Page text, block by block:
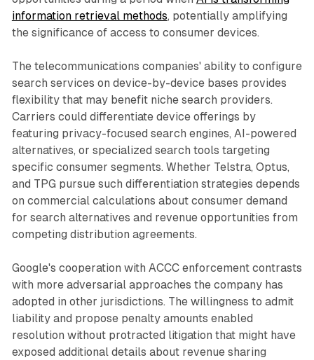
information retrieval methods, potentially amplifying
the significance of access to consumer devices.
The telecommunications companies' ability to configure
search services on device-by-device bases provides
flexibility that may benefit niche search providers.
Carriers could differentiate device offerings by
featuring privacy-focused search engines, AI-powered
alternatives, or specialized search tools targeting
specific consumer segments. Whether Telstra, Optus,
and TPG pursue such differentiation strategies depends
on commercial calculations about consumer demand
for search alternatives and revenue opportunities from
competing distribution agreements.
Google's cooperation with ACCC enforcement contrasts
with more adversarial approaches the company has
adopted in other jurisdictions. The willingness to admit
liability and propose penalty amounts enabled
resolution without protracted litigation that might have
exposed additional details about revenue sharing